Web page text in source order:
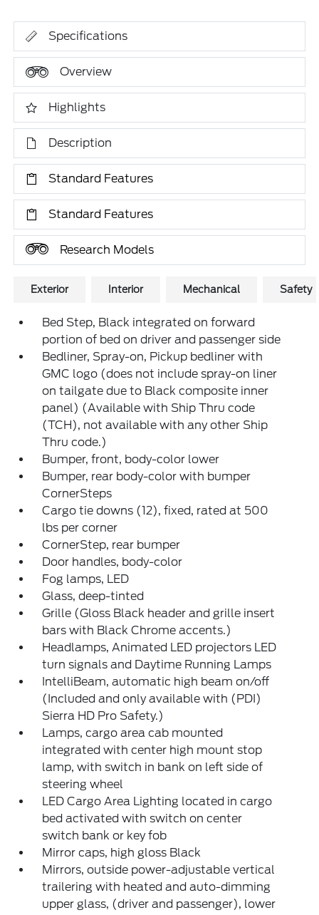
Specifications
Overview
Highlights
Description
Standard Features
Standard Features
Research Models
Exterior Interior Mechanical Safety
Bed Step, Black integrated on forward
portion of bed on driver and passenger side
Bedliner, Spray-on, Pickup bedliner with
GMC logo (does not include spray-on liner
on tailgate due to Black composite inner
panel) (Available with Ship Thru code
(TCH), not available with any other Ship
Thru code.)
Bumper, front, body-color lower
Bumper, rear body-color with bumper
CornerSteps
Cargo tie downs (12), fixed, rated at 500
lbs per corner
CornerStep, rear bumper
Door handles, body-color
Fog lamps, LED
Glass, deep-tinted
Grille (Gloss Black header and grille insert
bars with Black Chrome accents.)
Headlamps, Animated LED projectors LED
turn signals and Daytime Running Lamps
IntelliBeam, automatic high beam on/off
(Included and only available with (PDI)
Sierra HD Pro Safety.)
Lamps, cargo area cab mounted
integrated with center high mount stop
lamp, with switch in bank on left side of
steering wheel
LED Cargo Area Lighting located in cargo
bed activated with switch on center
switch bank or key fob
Mirror caps, high gloss Black
Mirrors, outside power-adjustable vertical
trailering with heated and auto-dimming
upper glass, (driver and passenger), lower